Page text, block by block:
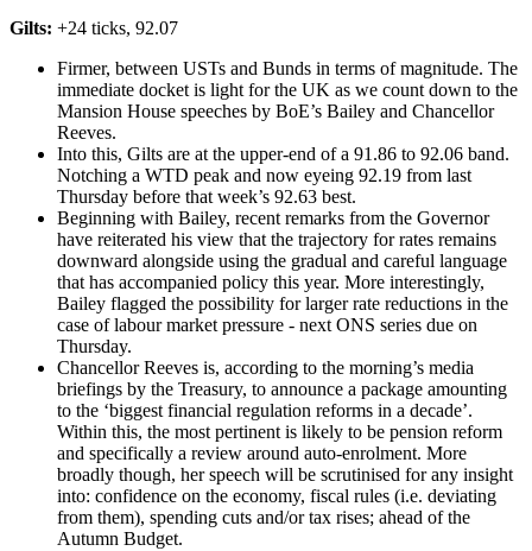
Gilts: +24 ticks, 92.07
Firmer, between USTs and Bunds in terms of magnitude. The
immediate docket is light for the UK as we count down to the
Mansion House speeches by BoE’s Bailey and Chancellor
Reeves.
Into this, Gilts are at the upper-end of a 91.86 to 92.06 band.
Notching a WTD peak and now eyeing 92.19 from last
Thursday before that week’s 92.63 best.
Beginning with Bailey, recent remarks from the Governor
have reiterated his view that the trajectory for rates remains
downward alongside using the gradual and careful language
that has accompanied policy this year. More interestingly,
Bailey flagged the possibility for larger rate reductions in the
case of labour market pressure - next ONS series due on
Thursday.
Chancellor Reeves is, according to the morning’s media
briefings by the Treasury, to announce a package amounting
to the ‘biggest financial regulation reforms in a decade’.
Within this, the most pertinent is likely to be pension reform
and specifically a review around auto-enrolment. More
broadly though, her speech will be scrutinised for any insight
into: confidence on the economy, fiscal rules (i.e. deviating
from them), spending cuts and/or tax rises; ahead of the
Autumn Budget.